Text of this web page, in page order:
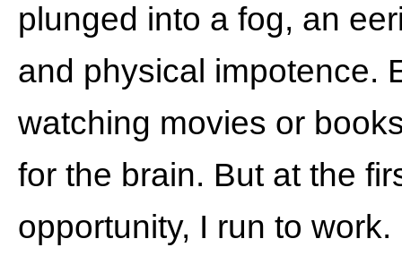
plunged into a fog, an
and physical impotence.
watching movies or
for the brain. But at the
opportunity, I run to work.